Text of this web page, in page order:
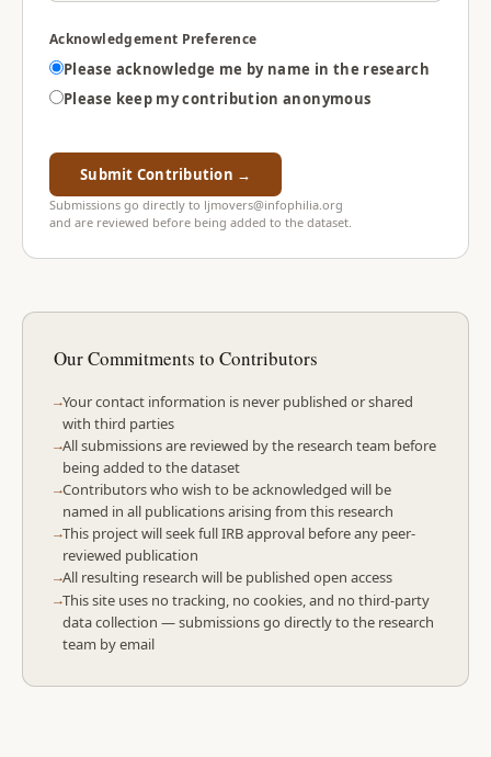
Acknowledgement Preference
Please acknowledge me by name in the research
Please keep my contribution anonymous
Submit Contribution →
Submissions go directly to ljmovers@infophilia.org
and are reviewed before being added to the dataset.
Our Commitments to Contributors
Your contact information is never published or shared
with third parties
All submissions are reviewed by the research team before
being added to the dataset
Contributors who wish to be acknowledged will be
named in all publications arising from this research
This project will seek full IRB approval before any peer-
reviewed publication
All resulting research will be published open access
This site uses no tracking, no cookies, and no third-party
data collection — submissions go directly to the research
team by email